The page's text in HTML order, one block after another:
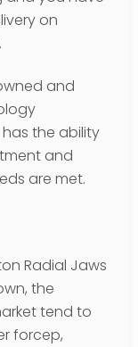
on
and
the ability
and
are met.
Radial Jaws
the
tend to
forcep,